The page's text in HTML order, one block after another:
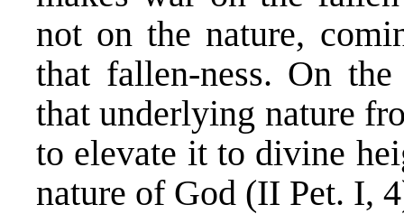
not on the nature,
that fallen-ness. On
that underlying nature
to elevate it to divine
nature of God (II Pet. I,